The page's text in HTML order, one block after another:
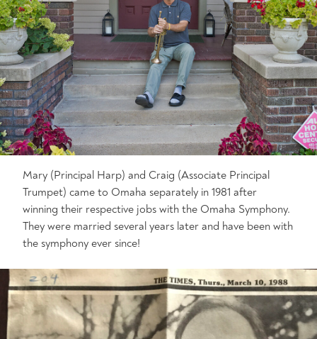
Mary (Principal Harp) and Craig (Associate Principal
Trumpet) came to Omaha separately in 1981 after
winning their respective jobs with the Omaha Symphony.
They were married several years later and have been with
the symphony ever since!